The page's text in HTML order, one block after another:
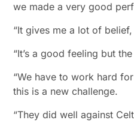
we made a very good
“It gives me a lot of
“It’s a good feeling but
“We have to work hard
this is a new challenge.
“They did well against